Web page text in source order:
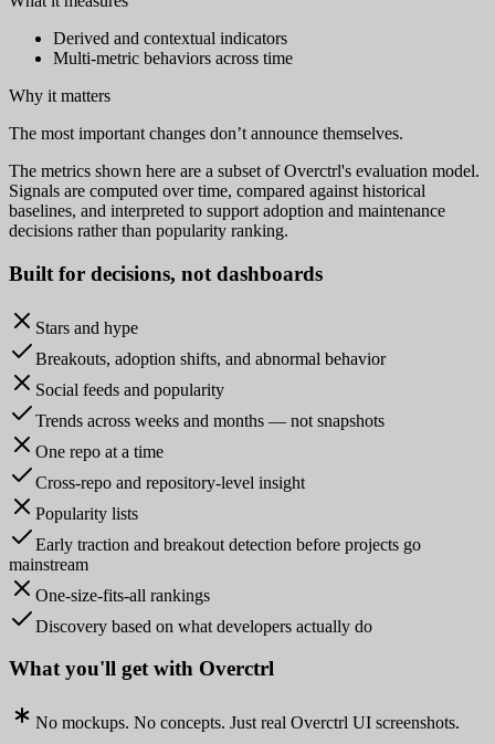
Derived and contextual indicators
Multi-metric behaviors across time
Why it matters
The most important changes don’t announce themselves.
The metrics shown here are a subset of Overctrl's evaluation model.
Signals are computed over time, compared against historical
baselines, and interpreted to support adoption and maintenance
decisions rather than popularity ranking.
Built for decisions, not dashboards
Stars and hype
Breakouts, adoption shifts, and abnormal behavior
Social feeds and popularity
Trends across weeks and months — not snapshots
One repo at a time
Cross-repo and repository-level insight
Popularity lists
Early traction and breakout detection before projects go
mainstream
One-size-fits-all rankings
Discovery based on what developers actually do
What you'll get with Overctrl
No mockups. No concepts. Just real Overctrl UI screenshots.